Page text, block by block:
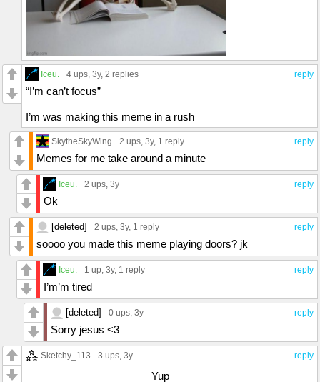
reply
Iceu. 4 ups , 3y, 2 replies
“I’m can’t focus”
I’m was making this meme in a rush
reply
SkytheSkyWing 2 ups , 3y, 1 reply
Memes for me take around a minute
reply
Iceu. 2 ups , 3y
Ok
reply
[deleted] 2 ups , 3y, 1 reply
soooo you made this meme playing doors? jk
reply
Iceu. 1 up , 3y, 1 reply
I’m’m tired
reply
[deleted] 0 ups , 3y
Sorry jesus <3
reply
Sketchy_113 3 ups , 3y
Yup